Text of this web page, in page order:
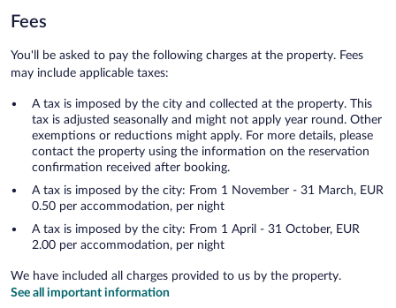
Fees
You'll be asked to pay the following charges at the property. Fees
may include applicable taxes:
A tax is imposed by the city and collected at the property. This
tax is adjusted seasonally and might not apply year round. Other
exemptions or reductions might apply. For more details, please
contact the property using the information on the reservation
confirmation received after booking.
A tax is imposed by the city: From 1 November - 31 March, EUR
0.50 per accommodation, per night
A tax is imposed by the city: From 1 April - 31 October, EUR
2.00 per accommodation, per night
We have included all charges provided to us by the property.
See all important information